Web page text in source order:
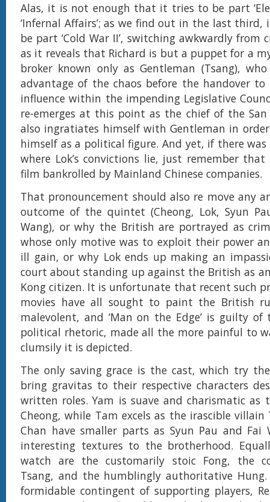
Alas, it is not enough that it tries to be part
‘Infernal Affairs’; as we find out in the last
be part ‘Cold War II’, switching awkwardly from
as it reveals that Richard is but a puppet for a
broker known only as Gentleman (Tsang),
advantage of the chaos before the handover to
influence within the impending Legislative
re-emerges at this point as the chief of the
also ingratiates himself with Gentleman in
himself as a political figure. And yet, if there
where Lok’s convictions lie, just remember
film bankrolled by Mainland Chinese companies.
That pronouncement should also re move any
outcome of the quintet (Cheong, Lok, Syun
Wang), or why the British are portrayed as
whose only motive was to exploit their power
ill gain, or why Lok ends up making an
court about standing up against the British as
Kong citizen. It is unfortunate that recent such
movies have all sought to paint the British
malevolent, and ‘Man on the Edge’ is guilty of
political rhetoric, made all the more painful to
clumsily it is depicted.
The only saving grace is the cast, which try
bring gravitas to their respective characters
written roles. Yam is suave and charismatic as
Cheong, while Tam excels as the irascible
Chan have smaller parts as Syun Pau and Fai
interesting textures to the brotherhood.
watch are the customarily stoic Fong, the
Tsang, and the humblingly authoritative
formidable contingent of supporting players,